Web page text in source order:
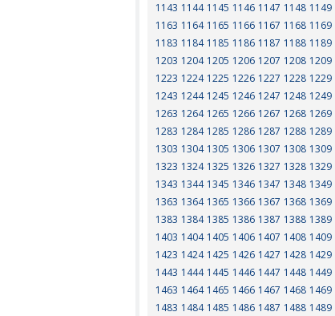
1143 1144 1145 1146 1147 1148 1149
1163 1164 1165 1166 1167 1168 1169
1183 1184 1185 1186 1187 1188 1189
1203 1204 1205 1206 1207 1208 1209
1223 1224 1225 1226 1227 1228 1229
1243 1244 1245 1246 1247 1248 1249
1263 1264 1265 1266 1267 1268 1269
1283 1284 1285 1286 1287 1288 1289
1303 1304 1305 1306 1307 1308 1309
1323 1324 1325 1326 1327 1328 1329
1343 1344 1345 1346 1347 1348 1349
1363 1364 1365 1366 1367 1368 1369
1383 1384 1385 1386 1387 1388 1389
1403 1404 1405 1406 1407 1408 1409
1423 1424 1425 1426 1427 1428 1429
1443 1444 1445 1446 1447 1448 1449
1463 1464 1465 1466 1467 1468 1469
1483 1484 1485 1486 1487 1488 1489